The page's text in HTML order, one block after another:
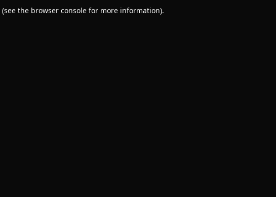
(see the browser consolefor more information).